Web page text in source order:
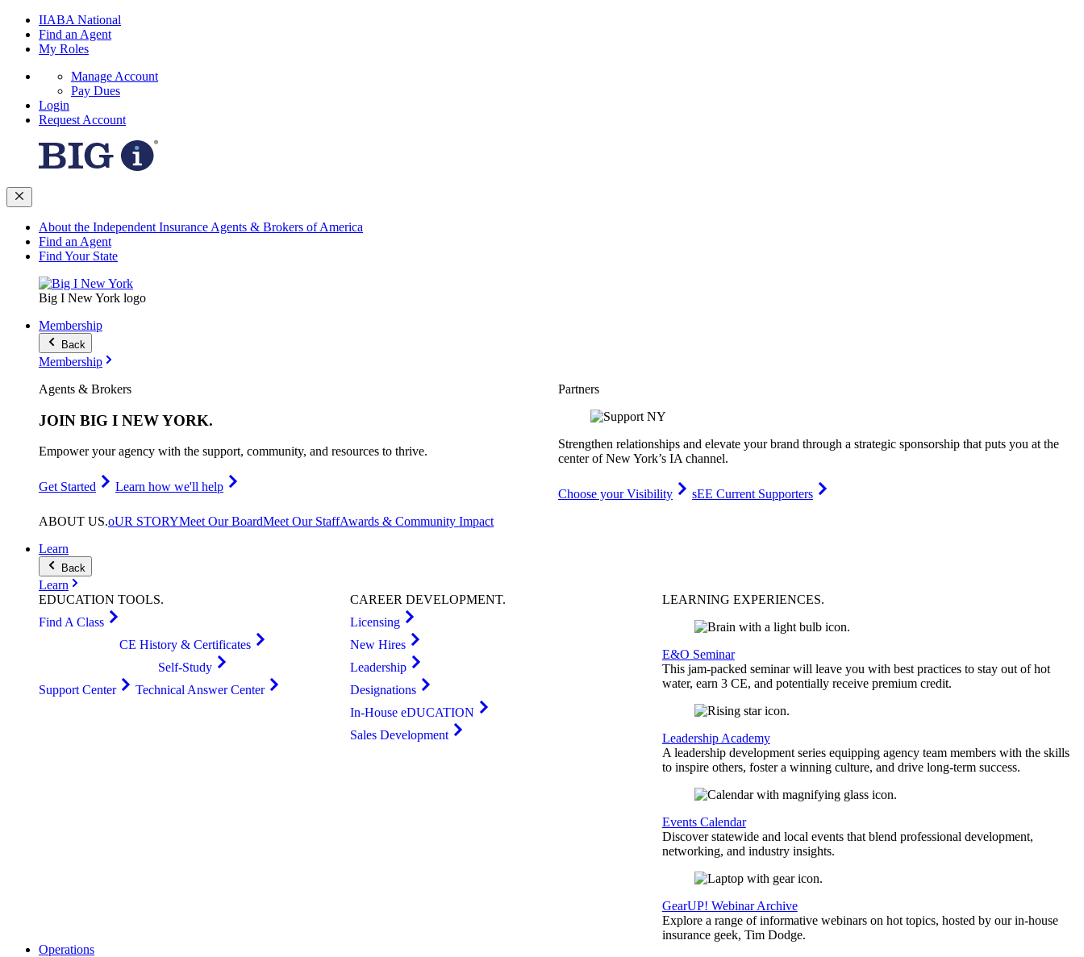
IIABA National
Find an Agent
My Roles
Manage Account
Pay Dues
Login
Request Account
About the Independent Insurance Agents & Brokers of America
Find an Agent
Find Your State
Big I New York logo
Membership
Back
Membership
Agents & Brokers
JOIN BIG I NEW YORK.
Empower your agency with the support, community, and resources to thrive.
Get Started Learn how we'll help
Partners
Strengthen relationships and elevate your brand through a strategic sponsorship that puts you at the
center of New York’s IA channel.
Choose your Visibility
sEE Current Supporters
ABOUT US.oUR STORYMeet Our BoardMeet Our StaffAwards & Community Impact
Learn
Back
Learn
EDUCATION TOOLS.
Find A Class
CE History & Certificates
Self-Study
Support Center
Technical Answer Center
CAREERDEVELOPMENT.
Licensing
New Hires
Leadership
Designations
In-House eDUCATION
Sales Development
LEARNING EXPERIENCES.
E&O Seminar
This jam-packed seminar will leave you with best practices to stay out of hot
water, earn 3 CE, and potentially receive premium credit.
Leadership Academy
A leadership development series equipping agency team members with the skills
to inspire others, foster a winning culture, and drive long-term success.
Events Calendar
Discover statewide and local events that blend professional development,
networking, and industry insights.
GearUP! Webinar Archive
Explore a range of informative webinars on hot topics, hosted by our in-house
insurance geek, Tim Dodge.
Operations